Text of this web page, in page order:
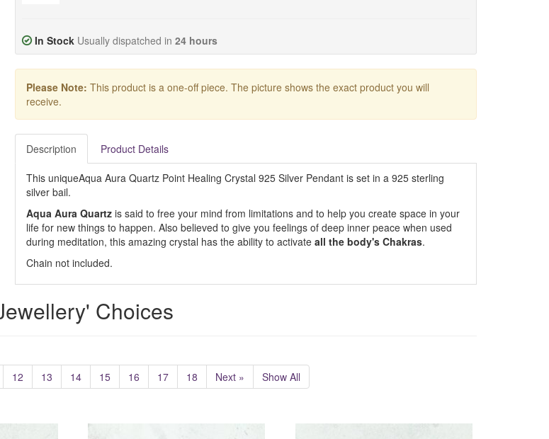
In Stock Usually dispatched in 24 hours
Please Note: This product is a one-off piece. The picture shows the exact product you will
receive.
Description Product Details
This uniqueAqua Aura Quartz Point Healing Crystal 925 Silver Pendant is set in a 925 sterling
silver bail.
Aqua Aura Quartz is said to free your mind from limitations and to help you create space in your
life for new things to happen. Also believed to give you feelings of deep inner peace when used
during meditation, this amazing crystal has the ability to activate all the body's Chakras.
Chain not included.
Choices
12 13 14 15 16 17 18 Next » Show All